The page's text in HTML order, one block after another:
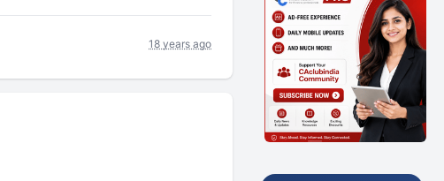
18 years ago